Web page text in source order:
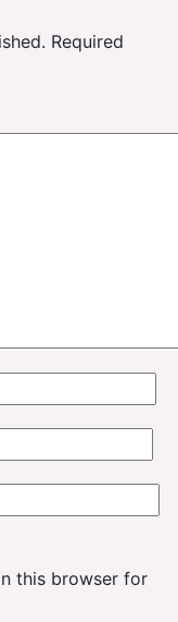
Required
this browser for